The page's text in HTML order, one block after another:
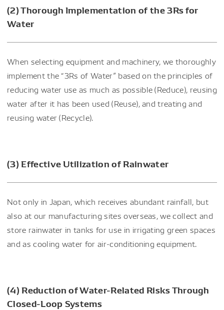
(2) Thorough Implementation of the 3Rs for
Water
When selecting equipment and machinery, we thoroughly
implement the “3Rs of Water” based on the principles of
reducing water use as much as possible (Reduce), reusing
water after it has been used (Reuse), and treating and
reusing water (Recycle).
(3) Effective Utilization of Rainwater
Not only in Japan, which receives abundant rainfall, but
also at our manufacturing sites overseas, we collect and
store rainwater in tanks for use in irrigating green spaces
and as cooling water for air-conditioning equipment.
(4) Reduction of Water-Related Risks Through
Closed-Loop Systems